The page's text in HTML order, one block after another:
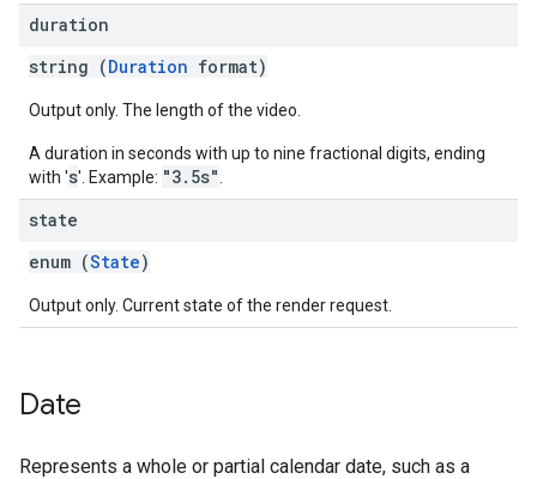
duration
string (Duration format)
Output only. The length of the video.
A duration in seconds with up to nine fractional digits, ending
with 's'. Example: "3.5s"
state
enum (State)
Output only. Current state of the render request.
Date
Represents a whole or partial calendar date, such as a